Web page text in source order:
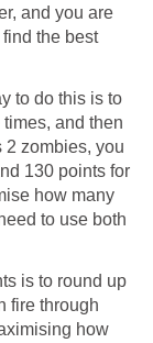
and you are
the best
to do this is to
and then
2 zombies, you
130 points for
how many
to use both
is to round up
fire through
how